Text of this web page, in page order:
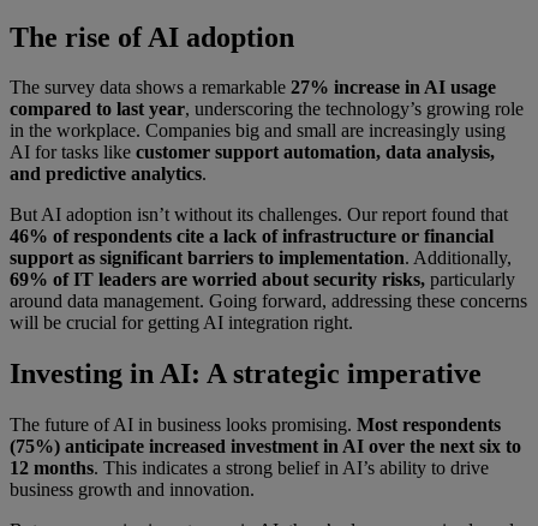
The rise of AI adoption
The survey data shows a remarkable 27% increase in AI usage
compared to last year, underscoring the technology’s growing role
in the workplace. Companies big and small are increasingly using
AI for tasks like customer support automation, data analysis,
and predictive analytics.
But AI adoption isn’t without its challenges. Our report found that
46% of respondents cite a lack of infrastructure or financial
support as significant barriers to implementation. Additionally,
69% of IT leaders are worried about security risks, particularly
around data management. Going forward, addressing these concerns
will be crucial for getting AI integration right.
Investing in AI: A strategic imperative
The future of AI in business looks promising. Most respondents
(75%) anticipate increased investment in AI over the next six to
12 months. This indicates a strong belief in AI’s ability to drive
business growth and innovation.